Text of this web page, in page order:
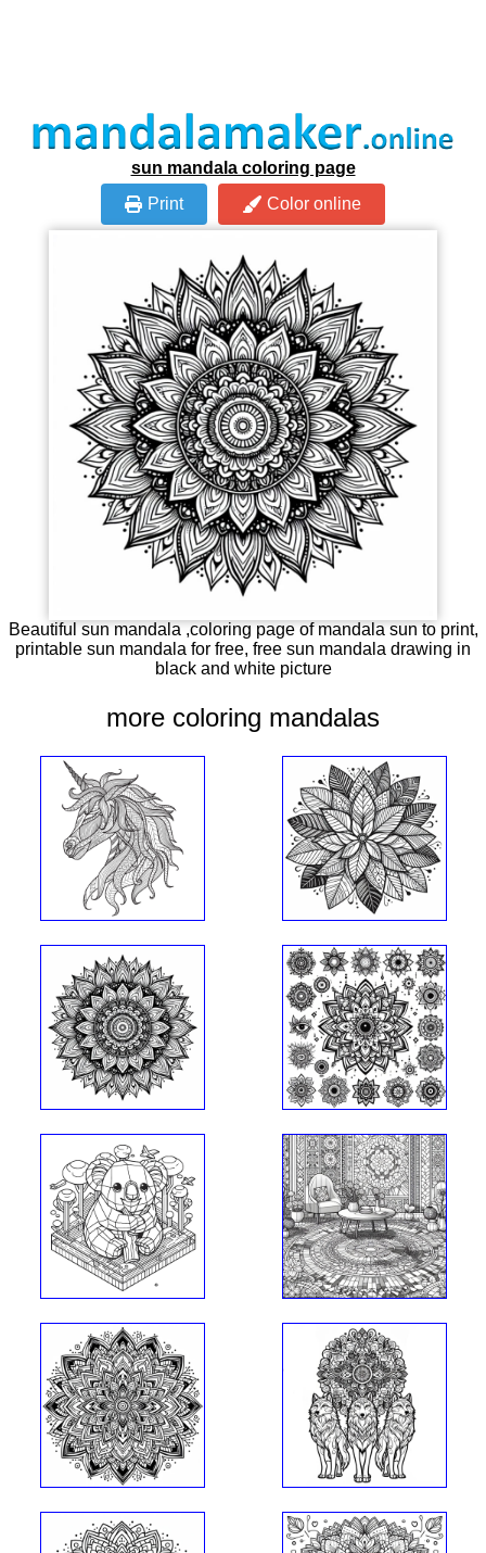
sun mandala coloring page
Print
Color online
Beautiful sun mandala ,coloring page of mandala sun to print,
printable sun mandala for free, free sun mandala drawing in
black and white picture
more coloring mandalas